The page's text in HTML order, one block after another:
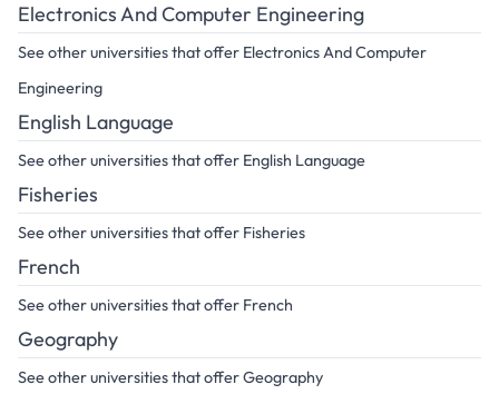
Electronics And Computer Engineering
See other universities that offer Electronics And Computer
Engineering
English Language
See other universities that offer English Language
Fisheries
See other universities that offer Fisheries
French
See other universities that offer French
Geography
See other universities that offer Geography